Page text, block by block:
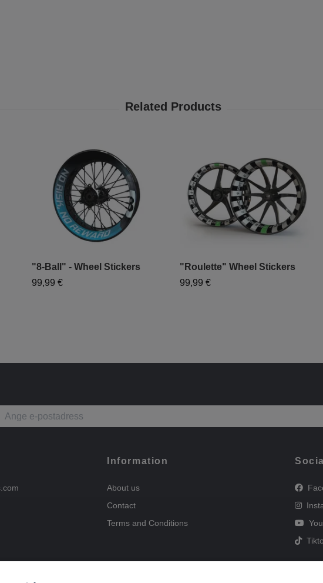
"8-Ball" - Wheel Stickers
99,99 €
"Roulette" Wheel Stickers
99,99 €
Information
About us
Contact
Terms and Conditions